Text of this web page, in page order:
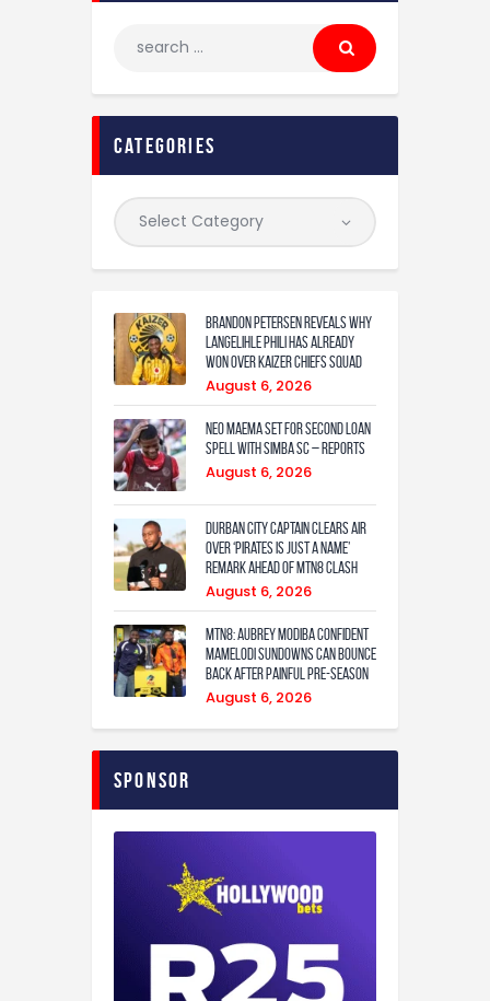
categories
Brandon Petersen reveals why
Langelihle Phili has already
won over Kaizer Chiefs squad
August 6, 2026
Neo Maema set for second loan
spell with Simba SC – reports
August 6, 2026
Durban City captain clears air
over ‘Pirates is just a name’
remark ahead of MTN8 clash
August 6, 2026
MTN8: Aubrey Modiba confident
Mamelodi Sundowns can bounce
back after painful pre-season
August 6, 2026
Sponsor